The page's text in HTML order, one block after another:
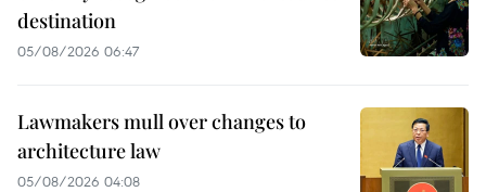
destination
05/08/2026 06:47
Lawmakers mull over changes to
architecture law
05/08/2026 04:08